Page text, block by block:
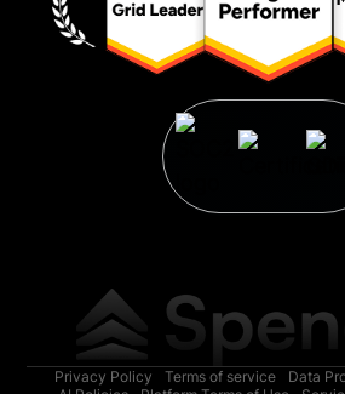
Privacy Policy Terms of service
Data